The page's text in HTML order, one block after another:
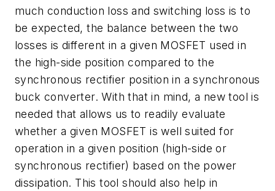
much conduction loss and switching loss is to
be expected, the balance between the two
losses is different in a given MOSFET used in
the high-side position compared to the
synchronous rectifier position in a synchronous
buck converter. With that in mind, a new tool is
needed that allows us to readily evaluate
whether a given MOSFET is well suited for
operation in a given position (high-side or
synchronous rectifier) based on the power
dissipation. This tool should also help in